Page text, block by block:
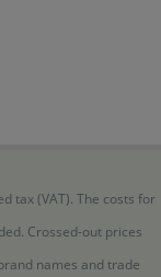
tax (VAT). The costs for
Crossed-out prices
names and trade